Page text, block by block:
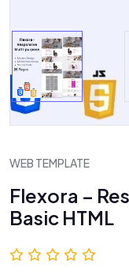
WEB TEMPLATE
Flexora –
Basic HTML